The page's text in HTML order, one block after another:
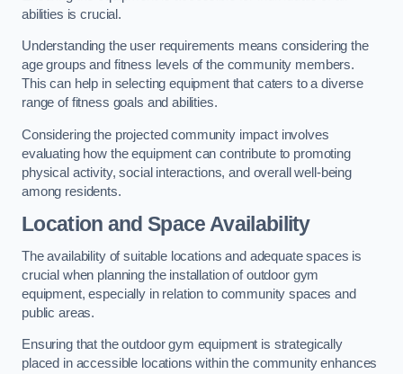
abilities is crucial.
Understanding the user requirements means considering the
age groups and fitness levels of the community members.
This can help in selecting equipment that caters to a diverse
range of fitness goals and abilities.
Considering the projected community impact involves
evaluating how the equipment can contribute to promoting
physical activity, social interactions, and overall well-being
among residents.
Location and Space Availability
The availability of suitable locations and adequate spaces is
crucial when planning the installation of outdoor gym
equipment, especially in relation to community spaces and
public areas.
Ensuring that the outdoor gym equipment is strategically
placed in accessible locations within the community enhances